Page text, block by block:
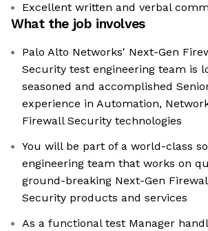
Excellent written and verbal
What the job involves
Palo Alto Networks' Next-Gen
Security test engineering team is
seasoned and accomplished
experience in Automation,
Firewall Security technologies
You will be part of a world-class
engineering team that works on
ground-breaking Next-Gen
Security products and services
As a functional test Manager